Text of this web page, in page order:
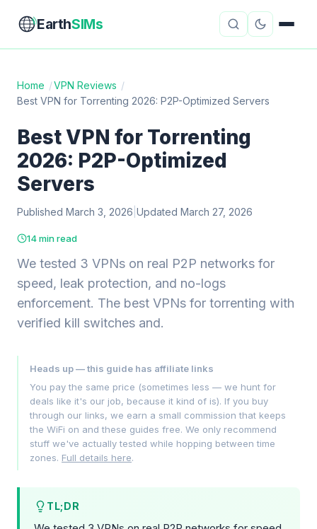
EarthSIMs
eSIM Guides VPN Reviews
Travel Insurance Country Guides
Digital Nomad Tools
Mobile Hotspots Cruise Connectivity
AboutContact
Home /VPN Reviews /
Best VPN for Torrenting 2026: P2P-Optimized Servers
Best VPN for Torrenting
2026: P2P-Optimized
Servers
Published March 3, 2026 Updated March 27, 2026
14 min read
We tested 3 VPNs on real P2P networks for
speed, leak protection, and no-logs
enforcement. The best VPNs for torrenting with
verified kill switches and.
Heads up — this guide has affiliate links
You pay the same price (sometimes less — we hunt for
deals like it's our job, because it kind of is). If you buy
through our links, we earn a small commission that keeps
the WiFi on and these guides free. We only recommend
stuff we've actually tested while hopping between time
zones. Full details here.
TL;DR